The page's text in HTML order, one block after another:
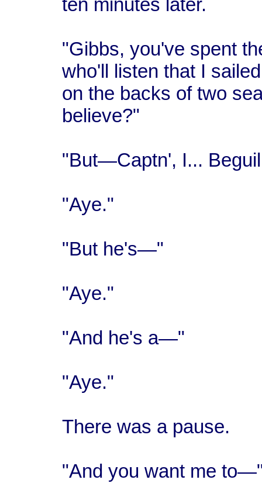
ten minutes later.
"Gibbs, you've spent
who'll listen that I
on the backs of two
believe?"
"But—Captn', I...
"Aye."
"But he's—"
"Aye."
"And he's a—"
"Aye."
There was a pause.
"And you want me